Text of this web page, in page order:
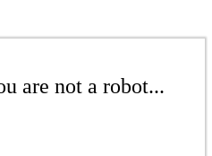
are not a robot...